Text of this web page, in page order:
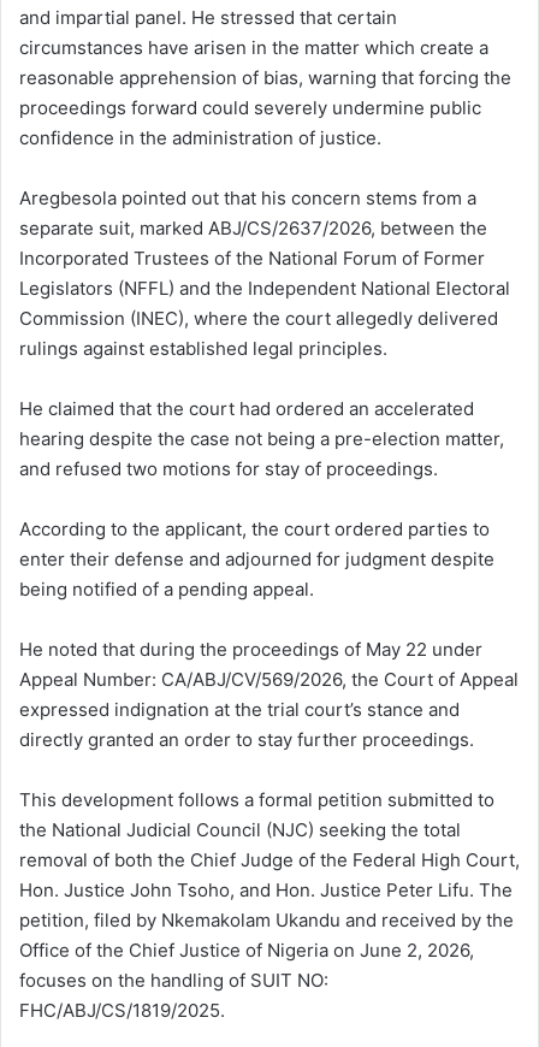
and impartial panel. He stressed that certain
circumstances have arisen in the matter which create a
reasonable apprehension of bias, warning that forcing the
proceedings forward could severely undermine public
confidence in the administration of justice.
Aregbesola pointed out that his concern stems from a
separate suit, marked ABJ/CS/2637/2026, between the
Incorporated Trustees of the National Forum of Former
Legislators (NFFL) and the Independent National Electoral
Commission (INEC), where the court allegedly delivered
rulings against established legal principles.
He claimed that the court had ordered an accelerated
hearing despite the case not being a pre-election matter,
and refused two motions for stay of proceedings.
According to the applicant, the court ordered parties to
enter their defense and adjourned for judgment despite
being notified of a pending appeal.
He noted that during the proceedings of May 22 under
Appeal Number: CA/ABJ/CV/569/2026, the Court of Appeal
expressed indignation at the trial court’s stance and
directly granted an order to stay further proceedings.
This development follows a formal petition submitted to
the National Judicial Council (NJC) seeking the total
removal of both the Chief Judge of the Federal High Court,
Hon. Justice John Tsoho, and Hon. Justice Peter Lifu. The
petition, filed by Nkemakolam Ukandu and received by the
Office of the Chief Justice of Nigeria on June 2, 2026,
focuses on the handling of SUIT NO:
FHC/ABJ/CS/1819/2025.